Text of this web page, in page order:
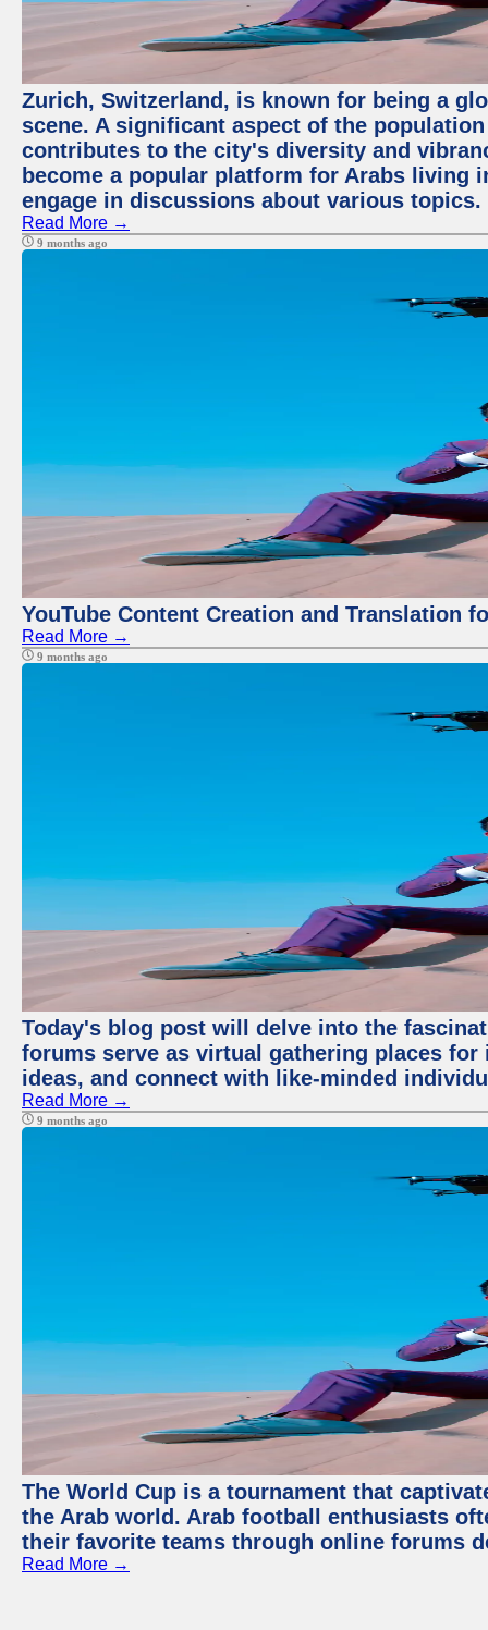
Zurich, Switzerland, is known for being a
scene. A significant aspect of the
contributes to the city's diversity and
become a popular platform for Arabs living
engage in discussions about various topics.
Read More →
9 months ago
YouTube Content Creation and Translation
Read More →
9 months ago
Today's blog post will delve into the
forums serve as virtual gathering places
ideas, and connect with like-minded
Read More →
9 months ago
The World Cup is a tournament that
the Arab world. Arab football enthusiasts
their favorite teams through online forums
Read More →